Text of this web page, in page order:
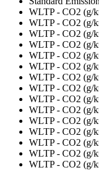
WLTP - CO2 (g/
WLTP - CO2 (g/
WLTP - CO2 (g/
WLTP - CO2 (g/
WLTP - CO2 (g/
WLTP - CO2 (g/
WLTP - CO2 (g/
WLTP - CO2 (g/
WLTP - CO2 (g/
WLTP - CO2 (g/
WLTP - CO2 (g/
WLTP - CO2 (g/
WLTP - CO2 (g/
WLTP - CO2 (g/
WLTP - CO2 (g/